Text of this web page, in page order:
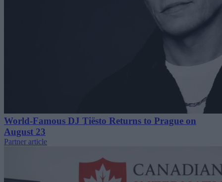
World-Famous DJ Tiësto Returns to Prague on
August 23
Partner article